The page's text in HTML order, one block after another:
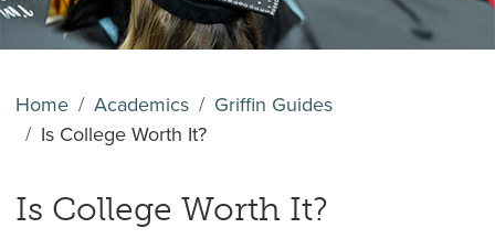
Home Academics
Griffin Guides
Is College Worth It?
Is College Worth It?